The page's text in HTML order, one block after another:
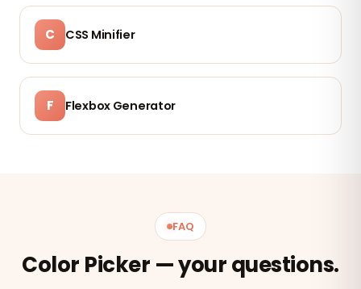
C CSS Minifier
F Flexbox Generator
FAQ
Color Picker — your questions.